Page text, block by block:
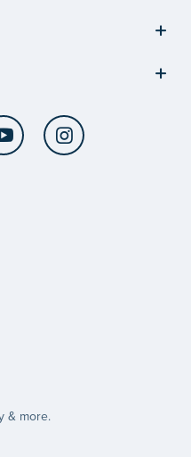
YouTube
& more.